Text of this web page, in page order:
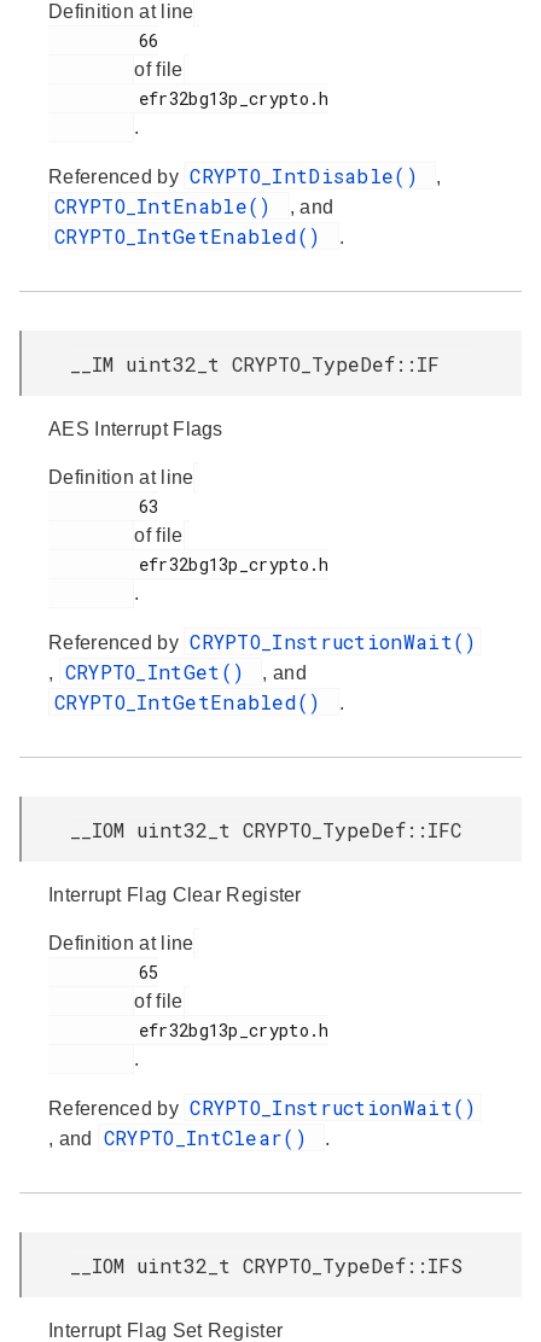
Definition at line
of file
.
Referenced by CRYPTO_IntDisable() ,
CRYPTO_IntEnable() , and
CRYPTO_IntGetEnabled() .
__IM uint32_t CRYPTO_TypeDef::IF
AES Interrupt Flags
Definition at line
of file
.
Referenced by CRYPTO_InstructionWait()
, CRYPTO_IntGet() , and
CRYPTO_IntGetEnabled() .
__IOM uint32_t CRYPTO_TypeDef::IFC
Interrupt Flag Clear Register
Definition at line
of file
.
Referenced by CRYPTO_InstructionWait()
, and CRYPTO_IntClear() .
__IOM uint32_t CRYPTO_TypeDef::IFS
Interrupt Flag Set Register